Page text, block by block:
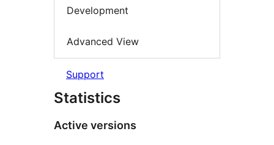
Development
Advanced View
Support
Statistics
Active versions